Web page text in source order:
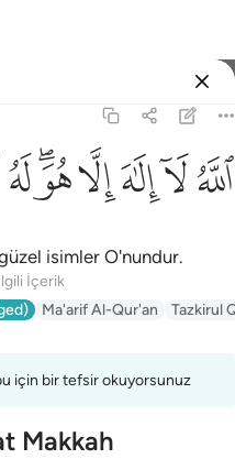
ٱللَّهُ لَآ
ﲓﲔﲕﲖﲗﲘﲙ
isimler O'nundur.
İçerik
Ma'arif Al-Qur'an Tazkirul
için bir tefsir okuyorsunuz
Makkah